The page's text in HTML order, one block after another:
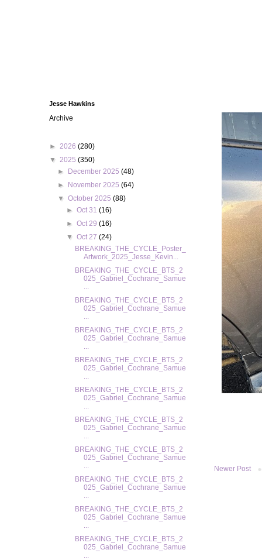
Newer Post
Jesse Hawkins
Archive
► 2026 (280)
▼ 2025 (350)
►
December 2025(48)
►
November 2025(64)
▼October 2025(88)
► Oct 31 (16)
► Oct 29 (16)
▼ Oct 27 (24)
BREAKING_THE_CYCLE_Poster_
Artwork_2025_Jesse_Kevin...
BREAKING_THE_CYCLE_BTS_2
025_Gabriel_Cochrane_Samue
...
BREAKING_THE_CYCLE_BTS_2
025_Gabriel_Cochrane_Samue
...
BREAKING_THE_CYCLE_BTS_2
025_Gabriel_Cochrane_Samue
...
BREAKING_THE_CYCLE_BTS_2
025_Gabriel_Cochrane_Samue
...
BREAKING_THE_CYCLE_BTS_2
025_Gabriel_Cochrane_Samue
...
BREAKING_THE_CYCLE_BTS_2
025_Gabriel_Cochrane_Samue
...
BREAKING_THE_CYCLE_BTS_2
025_Gabriel_Cochrane_Samue
...
BREAKING_THE_CYCLE_BTS_2
025_Gabriel_Cochrane_Samue
...
BREAKING_THE_CYCLE_BTS_2
025_Gabriel_Cochrane_Samue
...
BREAKING_THE_CYCLE_BTS_2
025_Gabriel_Cochrane_Samue
...